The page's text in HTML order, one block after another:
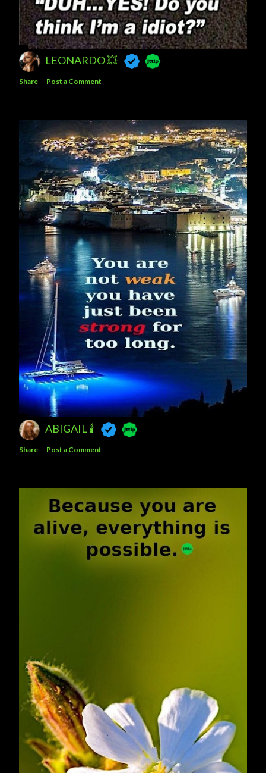
LEONARDO 💥
Share Post a Comment
ABIGAIL 🕯
Share Post a Comment